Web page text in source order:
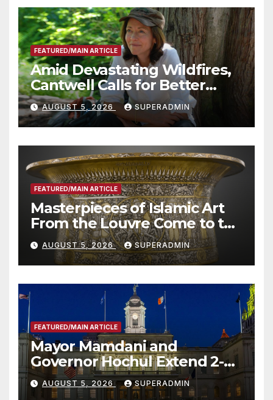
FEATURED/MAIN ARTICLE
Amid Devastating Wildfires,
Cantwell Calls for Better
Wildfire Preparedness in
Roundtable with Fire Chief,
Other Experts
AUGUST 5, 2026 SUPERADMIN
FEATURED/MAIN ARTICLE
Masterpieces of Islamic Art
From the Louvre Come to the
Smithsonian
AUGUST 5, 2026 SUPERADMIN
FEATURED/MAIN ARTICLE
Mayor Mamdani and
Governor Hochul Extend 2-K
Offers to More Than 2,000
Children, Announce More
AUGUST 5, 2026 SUPERADMIN